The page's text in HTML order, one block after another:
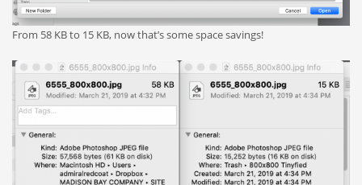
From 58 KB to 15 KB, now that’s some space savings!